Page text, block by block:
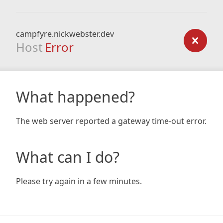
campfyre.nickwebster.dev
Host Error
What happened?
The web server reported a gateway time-out error.
What can I do?
Please try again in a few minutes.